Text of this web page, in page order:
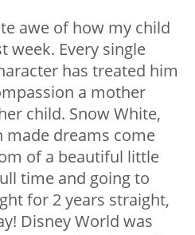
awe of how my child
week. Every single
has treated him
a mother
child. Snow White,
made dreams come
of a beautiful little
time and going to
for 2 years straight,
Disney World was